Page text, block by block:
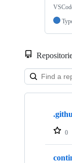
Showing
repositories 0